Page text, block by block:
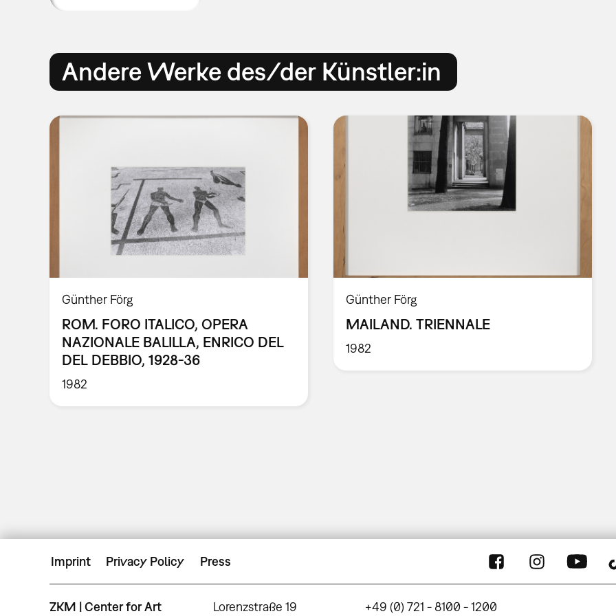
Andere Werke des/der Künstler:in
Günther Förg
ROM. FORO ITALICO, OPERA
NAZIONALE BALILLA, ENRICO DEL
DEL DEBBIO, 1928-36
1982
Günther Förg
MAILAND. TRIENNALE
1982
Imprint Privacy Policy Press
ZKM | Center for Art Lorenzstraße 19 +49 (0) 721 - 8100 - 1200